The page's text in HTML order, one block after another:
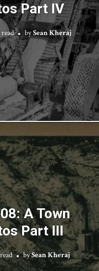
Part IV
bySean Kheraj
A Town
Part III
bySean Kheraj